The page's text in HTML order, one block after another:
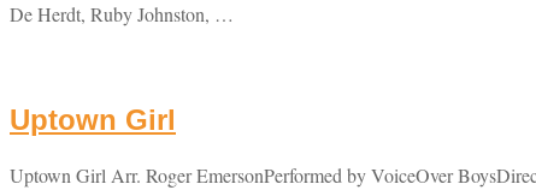
De Herdt, Ruby Johnston, …
Uptown Girl
Uptown Girl Arr. Roger EmersonPerformed by VoiceOver